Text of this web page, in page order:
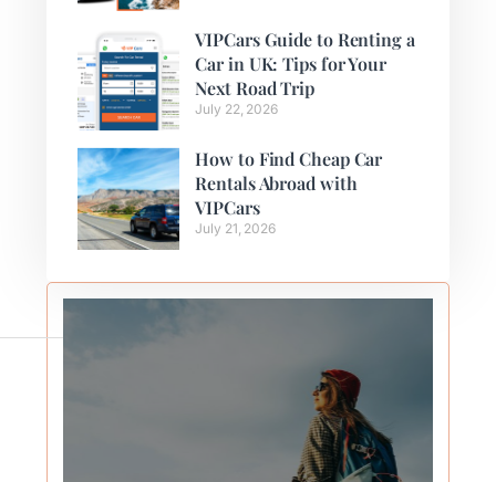
VIPCars Guide to Renting a
Car in UK: Tips for Your
Next Road Trip
July 22, 2026
How to Find Cheap Car
Rentals Abroad with
VIPCars
July 21, 2026